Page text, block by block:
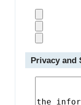
Privacy and